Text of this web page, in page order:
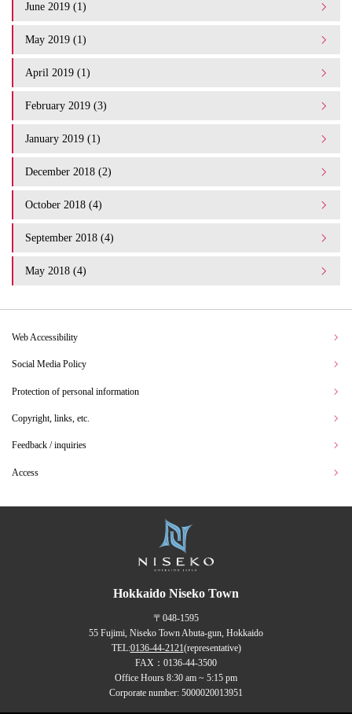
June 2019 (1)
May 2019 (1)
April 2019 (1)
February 2019 (3)
January 2019 (1)
December 2018 (2)
October 2018 (4)
September 2018 (4)
May 2018 (4)
Web Accessibility
Social Media Policy
Protection of personal information
Copyright, links, etc.
Feedback / inquiries
Access
Hokkaido Niseko Town
〒048-1595
55 Fujimi, Niseko Town Abuta-gun, Hokkaido
TEL:0136-44-2121(representative)
FAX：0136-44-3500
Office Hours 8:30 am ~ 5:15 pm
Corporate number: 5000020013951